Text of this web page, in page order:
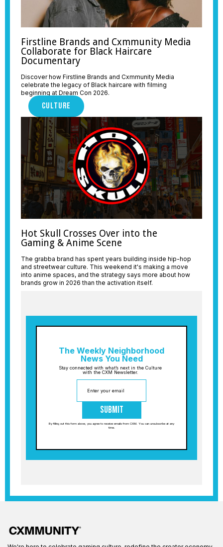
Firstline Brands and Cxmmunity Media
Collaborate for Black Haircare
Documentary
Discover how Firstline Brands and Cxmmunity Media
celebrate the legacy of Black haircare with filming
beginning at Dream Con 2026.
CULTURE
Hot Skull Crosses Over into the
Gaming & Anime Scene
The grabba brand has spent years building inside hip-hop
and streetwear culture. This weekend it's making a move
into anime spaces, and the strategy says more about how
brands grow in 2026 than the activation itself.
The Weekly Neighborhood
News You Need
Stay connected with what’s next in the Culture
with the CXM Newsletter.
Submit
By filling out this form above, you agree to receive emails from CXM. You can unsubscribe at any
time.